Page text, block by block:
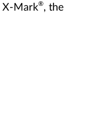
X-Mark®, the